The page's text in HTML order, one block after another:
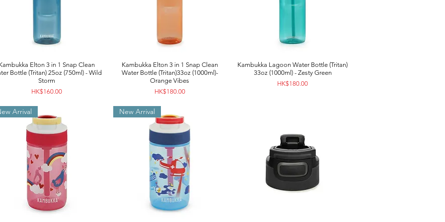
Elton 3 in 1 Snap Clean
Bottle (Tritan) 25oz (750ml) - Wild
Storm
Price
HK$160.00
Kambukka Elton 3 in 1 Snap Clean
Water Bottle (Tritan)33oz (1000ml)-
Orange Vibes
Price
HK$180.00
Kambukka Lagoon Water Bottle (Tritan)
33oz (1000ml) - Zesty Green
Price
HK$180.00
Arrival New Arrival